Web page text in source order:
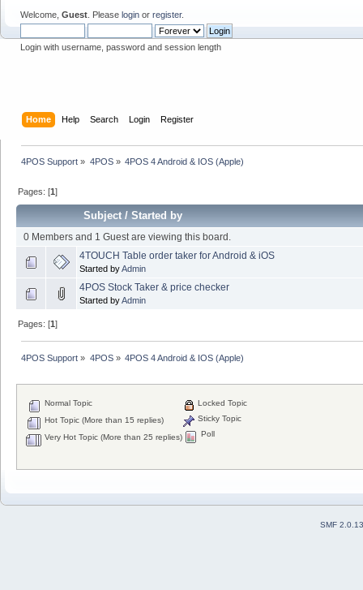
Welcome, Guest . Please login or register.
Login with username, password and session length
Home Help Search Login Register
4POS Support » 4POS» 4POS 4 Android & IOS (Apple)
Pages: [1]
Subject/Started by
0 Members and 1 Guest are viewing this board.
4TOUCH Table order taker for Android & iOS
Started byAdmin
4POS Stock Taker & price checker
Started byAdmin
Pages: [1]
4POS Support » 4POS» 4POS 4 Android & IOS (Apple)
Normal Topic
Hot Topic (More than 15 replies)
Very Hot Topic (More than 25 replies)
Locked Topic
Sticky Topic
Poll
SMF 2.0.13